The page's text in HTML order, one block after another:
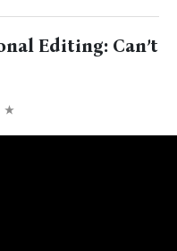
Editing: Can’t